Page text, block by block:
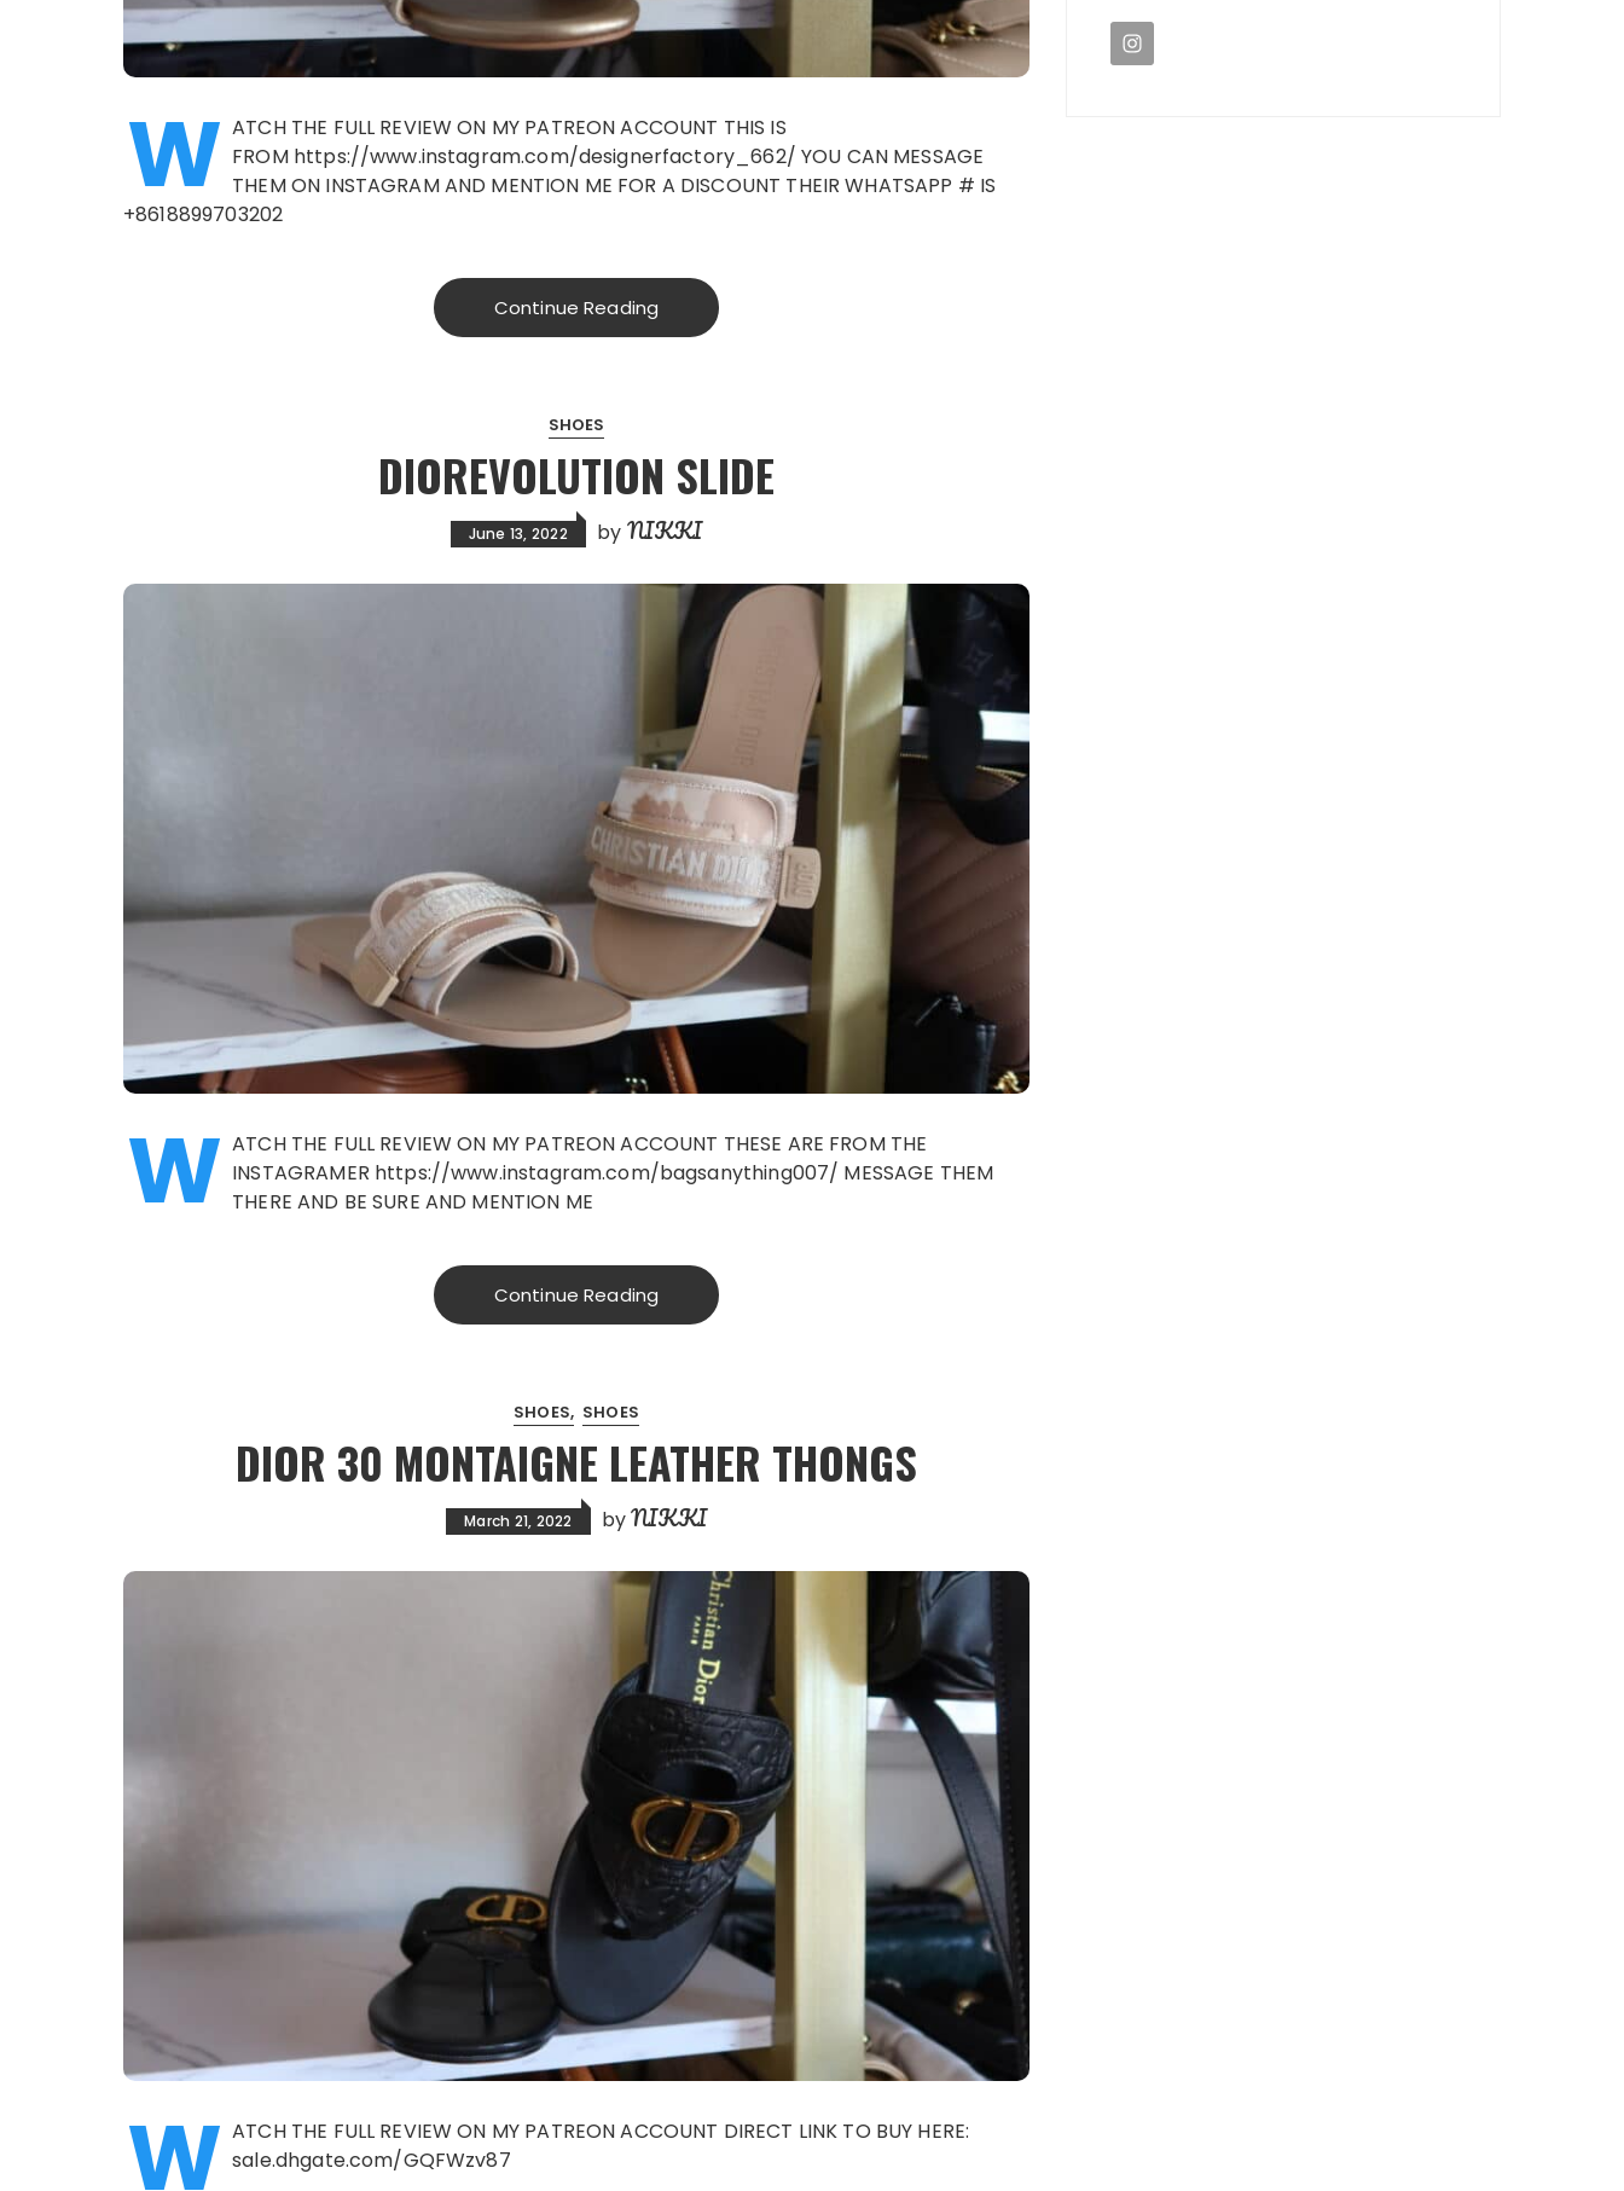
W ATCH THE FULL REVIEW ON MY PATREON ACCOUNT THIS IS
FROM https://www.instagram.com/designerfactory_662/ YOU CAN MESSAGE
THEM ON INSTAGRAM AND MENTION ME FOR A DISCOUNT THEIR WHATSAPP # IS
+8618899703202
Continue Reading
SHOES
DIOREVOLUTION SLIDE
June 13, 2022 by NIKKI
W ATCH THE FULL REVIEW ON MY PATREON ACCOUNT THESE ARE FROM THE
INSTAGRAMER https://www.instagram.com/bagsanything007/ MESSAGE THEM
THERE AND BE SURE AND MENTION ME
Continue Reading
SHOES SHOES
DIOR 30 MONTAIGNE LEATHER THONGS
March 21, 2022 byNIKKI
W ATCH THE FULL REVIEW ON MY PATREON ACCOUNT DIRECT LINK TO BUY HERE:
sale.dhgate.com/GQFWzv87